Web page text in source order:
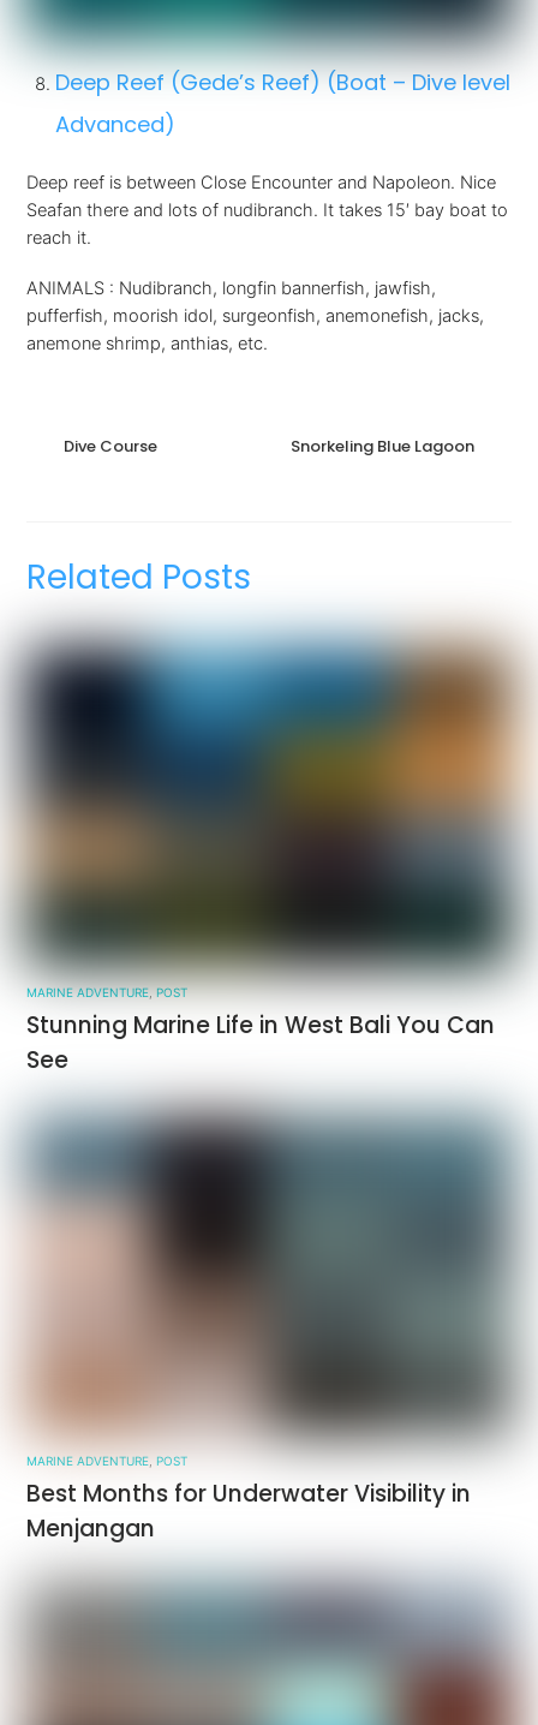
Deep Reef (Gede’s Reef) (Boat – Dive level
Advanced)
Deep reef is between Close Encounter and Napoleon. Nice
Seafan there and lots of nudibranch. It takes 15′ bay boat to
reach it.
ANIMALS : Nudibranch, longfin bannerfish, jawfish,
pufferfish, moorish idol, surgeonfish, anemonefish, jacks,
anemone shrimp, anthias, etc.
Dive Course Snorkeling Blue Lagoon
Related Posts
MARINE ADVENTURE, POST
Stunning Marine Life in West Bali You Can
See
MARINE ADVENTURE POST
Best Months for Underwater Visibility in
Menjangan